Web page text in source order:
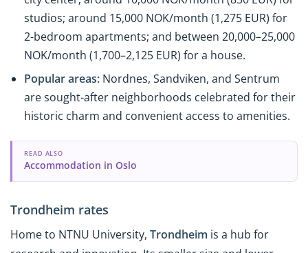
studios; around 15,000 NOK/month (1,275 EUR) for
2-bedroom apartments; and between 20,000–25,000
NOK/month (1,700–2,125 EUR) for a house.
Popular areas: Nordnes, Sandviken, and Sentrum
are sought-after neighborhoods celebrated for their
historic charm and convenient access to amenities.
READ ALSO
Accommodation in Oslo
Trondheim rates
Home to NTNU University, Trondheim is a hub for